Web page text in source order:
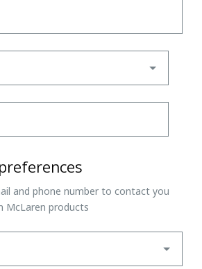
and phone number to contact you
McLaren products